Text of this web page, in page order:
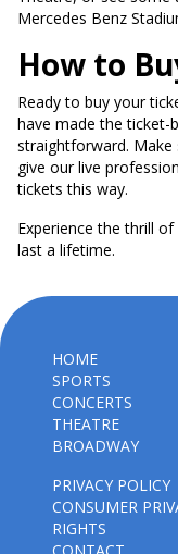
Mercedes Benz
How to
Ready to buy your
have made the ticket-
straightforward.
give our live
tickets this way.
Experience the thrill
last a lifetime.
HOME
SPORTS
CONCERTS
THEATRE
BROADWAY
PRIVACY POLICY
CONSUMER
RIGHTS